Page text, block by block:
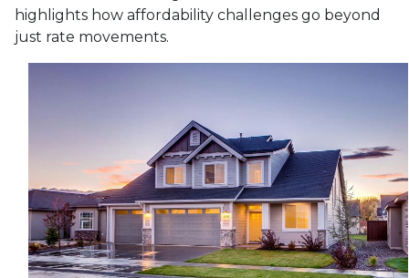
highlights how affordability challenges go beyond
just rate movements.